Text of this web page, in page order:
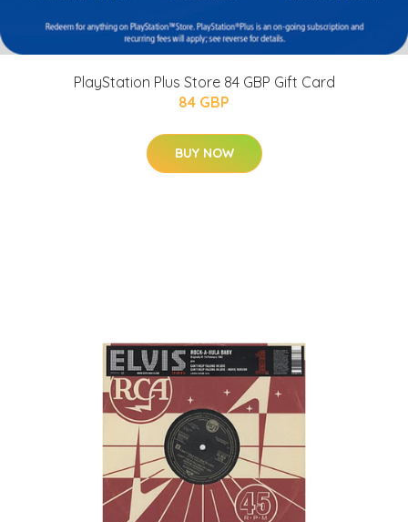
PlayStation Plus Store 84 GBP Gift Card
84 GBP
BUY NOW